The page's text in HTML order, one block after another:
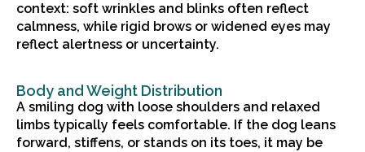
context: soft wrinkles and blinks often reflect
calmness, while rigid brows or widened eyes may
reflect alertness or uncertainty.
Body and Weight Distribution
A smiling dog with loose shoulders and relaxed
limbs typically feels comfortable. If the dog leans
forward, stiffens, or stands on its toes, it may be